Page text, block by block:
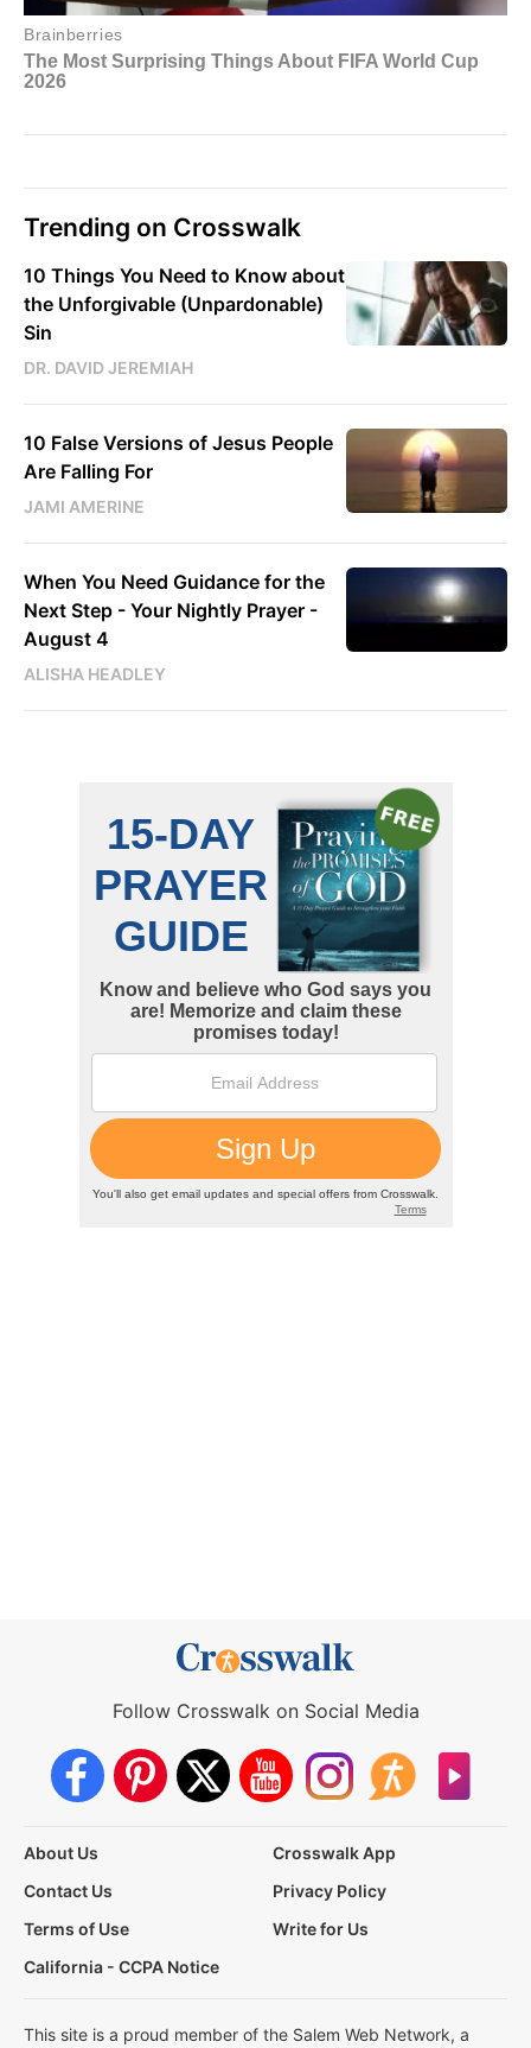
Trending on Crosswalk
10 Things You Need to Know about
the Unforgivable (Unpardonable)
Sin
DR. DAVID JEREMIAH
10 False Versions of Jesus People
Are Falling For
JAMI AMERINE
When You Need Guidance for the
Next Step - Your Nightly Prayer -
August 4
ALISHA HEADLEY
Follow Crosswalk on Social Media
About Us
Crosswalk App
Contact Us
Privacy Policy
Terms of Use
Write for Us
California - CCPA Notice
This site is a proud member of the Salem Web Network, a